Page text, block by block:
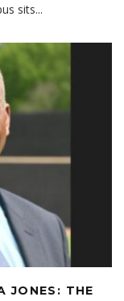
sits...
JONES: THE